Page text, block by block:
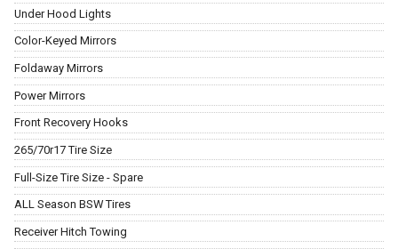
Under Hood Lights
Color-Keyed Mirrors
Foldaway Mirrors
Power Mirrors
Front Recovery Hooks
265/70r17 Tire Size
Full-Size Tire Size - Spare
ALL Season BSW Tires
Receiver Hitch Towing